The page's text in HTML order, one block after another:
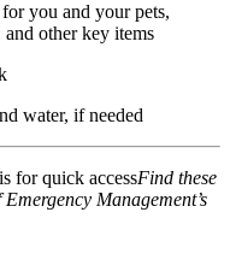
you and your pets,
other key items
water, if needed
for quick accessFind these
Management’s